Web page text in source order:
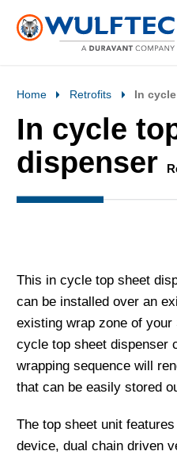
Home Retrofits In
In cycle
dispenser
This in cycle top sheet
can be installed over an
existing wrap zone of
cycle top sheet dispenser
wrapping sequence will
that can be easily stored
The top sheet unit
device, dual chain driven